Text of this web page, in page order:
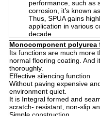
performance, such as
corrosion, it’s known
Thus, SPUA gains
application in various
decade.
Monocomponent polyurea
Its functions are much more
normal flooring coating. And
thoroughly.
Effective silencing function
Without paving expensive
environment quiet.
It is Integral formed and
scratch- resistant, non-slip